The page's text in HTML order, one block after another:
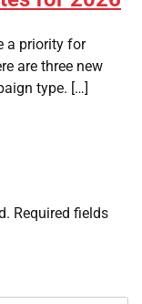
a priority for
are three new
type. […]
Required fields